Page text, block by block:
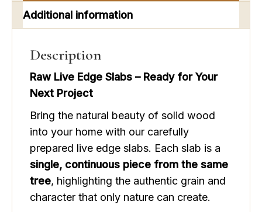
Additional information
Description
Raw Live Edge Slabs – Ready for Your
Next Project
Bring the natural beauty of solid wood
into your home with our carefully
prepared live edge slabs. Each slab is a
single, continuous piece from the same
tree, highlighting the authentic grain and
character that only nature can create.